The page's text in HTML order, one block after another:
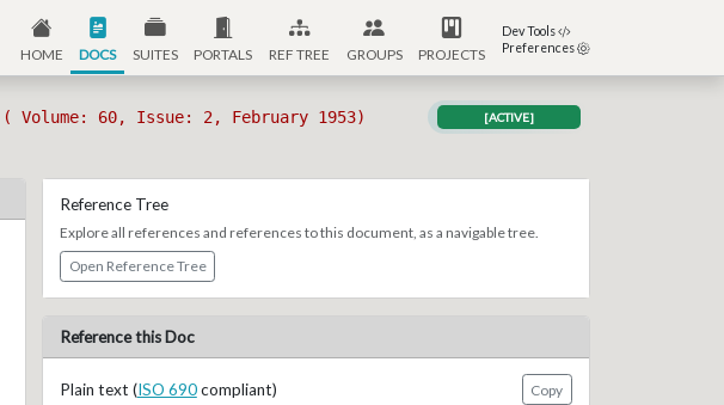
HOME DOCS SUITES PORTALS REF TREE GROUPS PROJECTS
Dev Tools
Preferences
60, Issue: 2, February 1953) [ACTIVE]
Reference Tree
Explore all references and references to this document, as a navigable tree.
Open Reference Tree
Reference this Doc
Plain text (ISO 690compliant)
Copy